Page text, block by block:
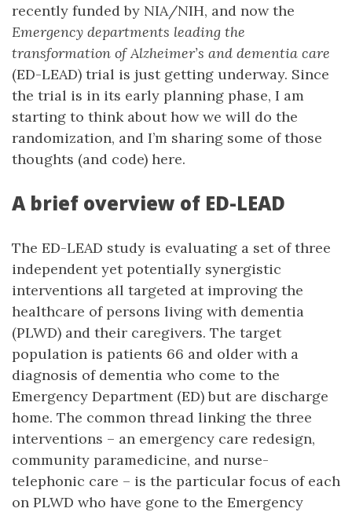
recently funded by NIA/NIH, and now the
Emergency departments leading the
transformation of Alzheimer’s and dementia care
(ED-LEAD) trial is just getting underway. Since
the trial is in its early planning phase, I am
starting to think about how we will do the
randomization, and I’m sharing some of those
thoughts (and code) here.
A brief overview of ED-LEAD
The ED-LEAD study is evaluating a set of three
independent yet potentially synergistic
interventions all targeted at improving the
healthcare of persons living with dementia
(PLWD) and their caregivers. The target
population is patients 66 and older with a
diagnosis of dementia who come to the
Emergency Department (ED) but are discharge
home. The common thread linking the three
interventions – an emergency care redesign,
community paramedicine, and nurse-
telephonic care – is the particular focus of each
on PLWD who have gone to the Emergency